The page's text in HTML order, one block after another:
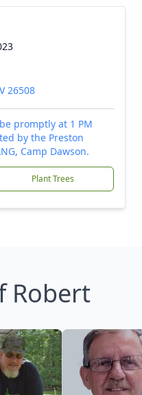
26508
promptly at 1 PM
by the Preston
Camp Dawson.
Plant Trees
Robert